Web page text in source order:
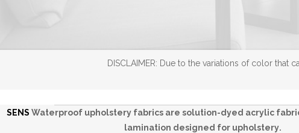
DISCLAIMER: Due to the variations of color
SENS Waterproof upholstery fabrics are solution-dyed acrylic
lamination designed for upholstery.